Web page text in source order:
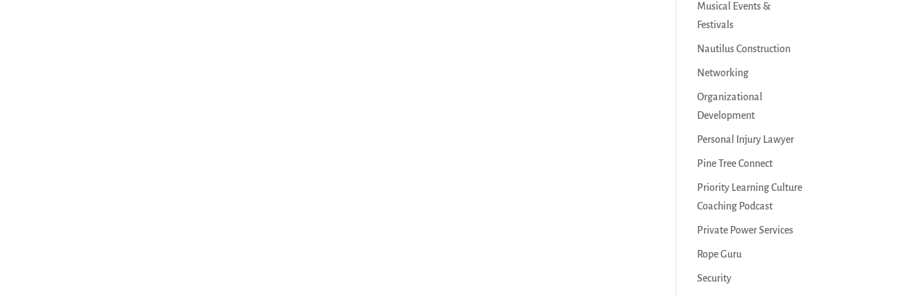
Musical Events &
Festivals
Nautilus Construction
Networking
Organizational
Development
Personal Injury Lawyer
Pine Tree Connect
Priority Learning Culture
Coaching Podcast
Private Power Services
Rope Guru
Security